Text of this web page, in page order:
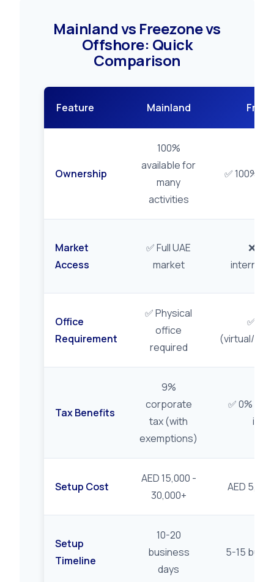
Mainland vs Freezone vs
Offshore: Quick
Comparison
Feature Mainland
Ownership
100%
available for
many
activities
✅ 100%
Market
Access
✅ Full UAE
market
❌
Office
Requirement
✅ Physical
office
required
✅
(virtual/
Tax Benefits
9%
corporate
tax (with
exemptions)
✅ 0% on
Setup Cost
AED 15,000 -
30,000+
AED
Setup
Timeline
10-20
business
days
5-15